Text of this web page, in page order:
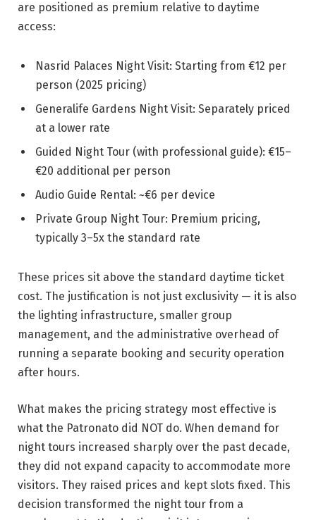
are positioned as premium relative to daytime
access:
Nasrid Palaces Night Visit: Starting from €12 per
person (2025 pricing)
Generalife Gardens Night Visit: Separately priced
at a lower rate
Guided Night Tour (with professional guide): €15–
€20 additional per person
Audio Guide Rental: ~€6 per device
Private Group Night Tour: Premium pricing,
typically 3–5x the standard rate
These prices sit above the standard daytime ticket
cost. The justification is not just exclusivity — it is also
the lighting infrastructure, smaller group
management, and the administrative overhead of
running a separate booking and security operation
after hours.
What makes the pricing strategy most effective is
what the Patronato did NOT do. When demand for
night tours increased sharply over the past decade,
they did not expand capacity to accommodate more
visitors. They raised prices and kept slots fixed. This
decision transformed the night tour from a